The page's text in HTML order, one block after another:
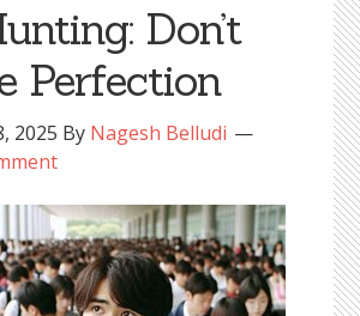
Don’t
Perfection
2025 By Nagesh Belludi